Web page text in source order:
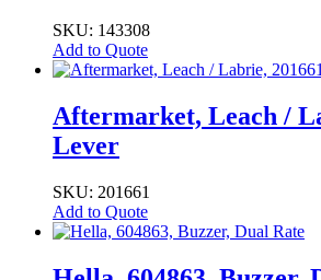
SKU: 143308
Add to Quote
Aftermarket, Leach /
Lever
SKU: 201661
Add to Quote